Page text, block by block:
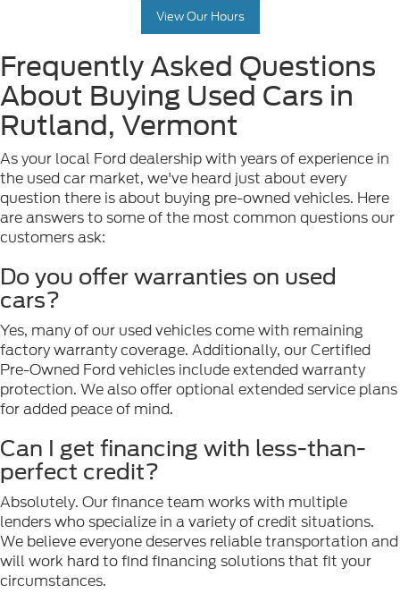
View Our Hours
Frequently Asked Questions
About Buying Used Cars in
Rutland, Vermont
As your local Ford dealership with years of experience in
the used car market, we've heard just about every
question there is about buying pre-owned vehicles. Here
are answers to some of the most common questions our
customers ask:
Do you offer warranties on used
cars?
Yes, many of our used vehicles come with remaining
factory warranty coverage. Additionally, our Certified
Pre-Owned Ford vehicles include extended warranty
protection. We also offer optional extended service plans
for added peace of mind.
Can I get financing with less-than-
perfect credit?
Absolutely. Our finance team works with multiple
lenders who specialize in a variety of credit situations.
We believe everyone deserves reliable transportation and
will work hard to find financing solutions that fit your
circumstances.